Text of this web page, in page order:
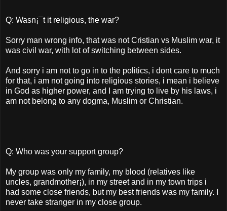
Q: Wasn¡¯t it religious, the war?
Sorry man wrong info, that was not Cristian vs Muslim war, it
was civil war, with lot of switching between sides.
And sorry i am not to go in to the politics, i dont care to much
for that, i am not going into religious stories, i mean i believe
in God as higher power, and I am trying to live by his laws, i
am not belong to any dogma, Muslim or Christian.
Q: Who was your support group?
My group was only my family, my blood (relatives like
uncles, grandmother¡­), in my street and in my town trips i
had some close friends, but my best friends was my family. I
never take stranger in my close group.